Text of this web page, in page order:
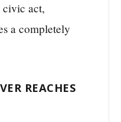
civic act,
a completely
REACHES